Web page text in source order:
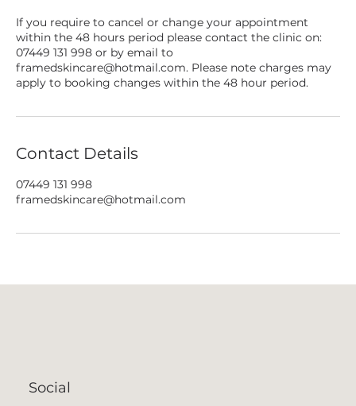
If you require to cancel or change your appointment
within the 48 hours period please contact the clinic on:
07449 131 998 or by email to
framedskincare@hotmail.com. Please note charges may
apply to booking changes within the 48 hour period.
Contact Details
07449 131 998
framedskincare@hotmail.com
Social